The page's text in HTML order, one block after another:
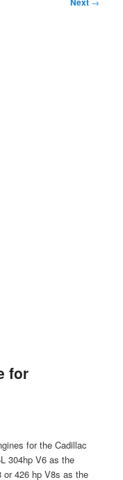
for
for the Cadillac
304hp V6 as the
or 426 hp V8s as the